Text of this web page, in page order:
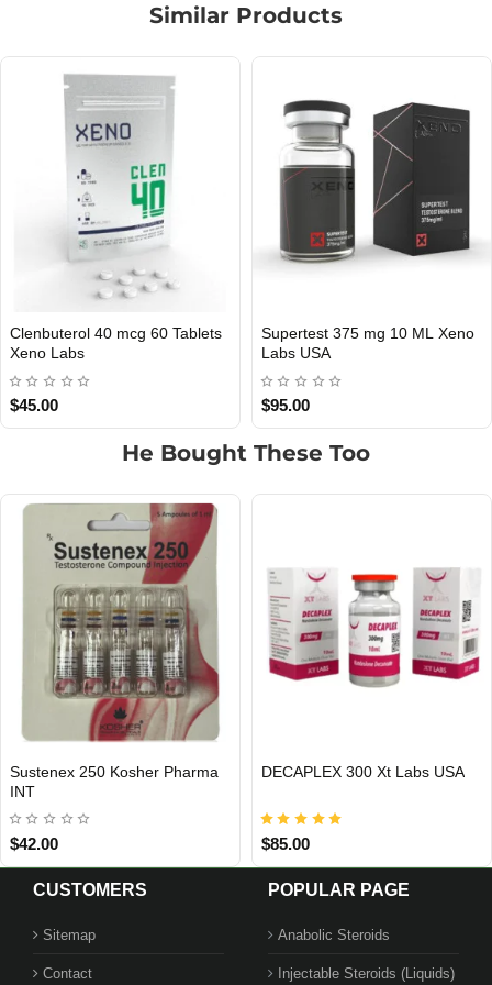
Similar Products
Out Of Stock
TIRZEPATIDE 5 MG XENO
LABS USA
$129.00
Omnicut 300 Xeno Labs
$119.00
He Bought These Too
DOMESTIC300 Xt Labs USA USA DOMESTIC
TIRZEPATIDE 10 MG Hubio
$149.00
CUSTOMERS
Sitemap
Contact
POPULAR PAGE
Anabolic Steroids
Injectable Steroids (Liquids)